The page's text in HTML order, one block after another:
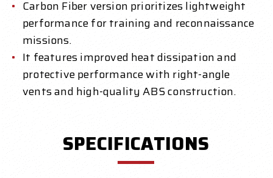
Carbon Fiber version prioritizes lightweight
performance for training and reconnaissance
missions.
It features improved heat dissipation and
protective performance with right-angle
vents and high-quality ABS construction.
SPECIFICATIONS